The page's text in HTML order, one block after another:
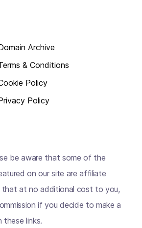
Archive
& Conditions
Policy
Policy
be aware that some of the
on our site are affiliate
that at no additional cost to you,
if you decide to make a
these links.